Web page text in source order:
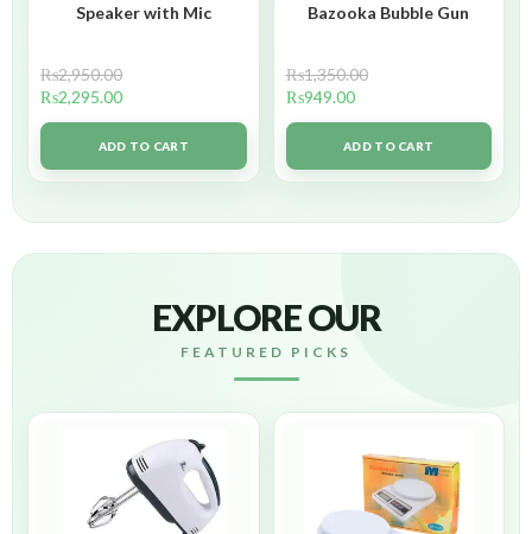
Speaker with Mic
₨2,950.00
₨2,295.00
ADD TO CART
Bazooka Bubble Gun
₨1,350.00
₨949.00
ADD TO CART
EXPLORE OUR
FEATURED PICKS